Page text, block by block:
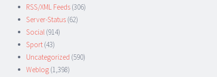
RSS/XML Feeds (306)
Server-Status (62)
Social (914)
Sport (43)
Uncategorized (590)
Weblog (1,398)